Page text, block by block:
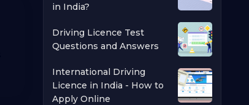
in India?
Driving Licence Test
Questions and Answers
International Driving
Licence in India - How to
Apply Online